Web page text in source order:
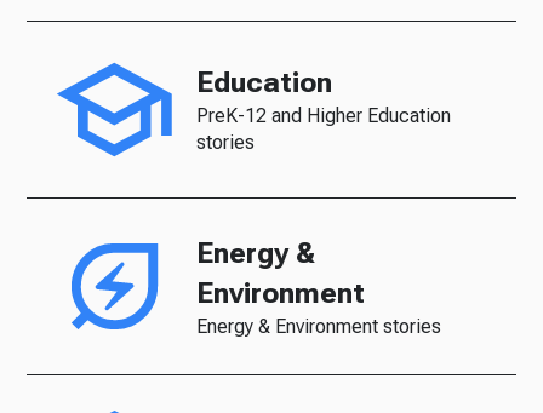
Education
PreK-12 and Higher Education
stories
Energy &
Environment
Energy & Environment stories